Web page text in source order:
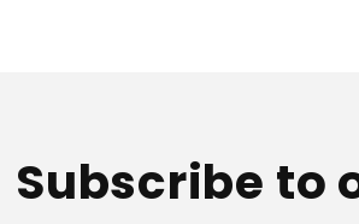
Subscribe to